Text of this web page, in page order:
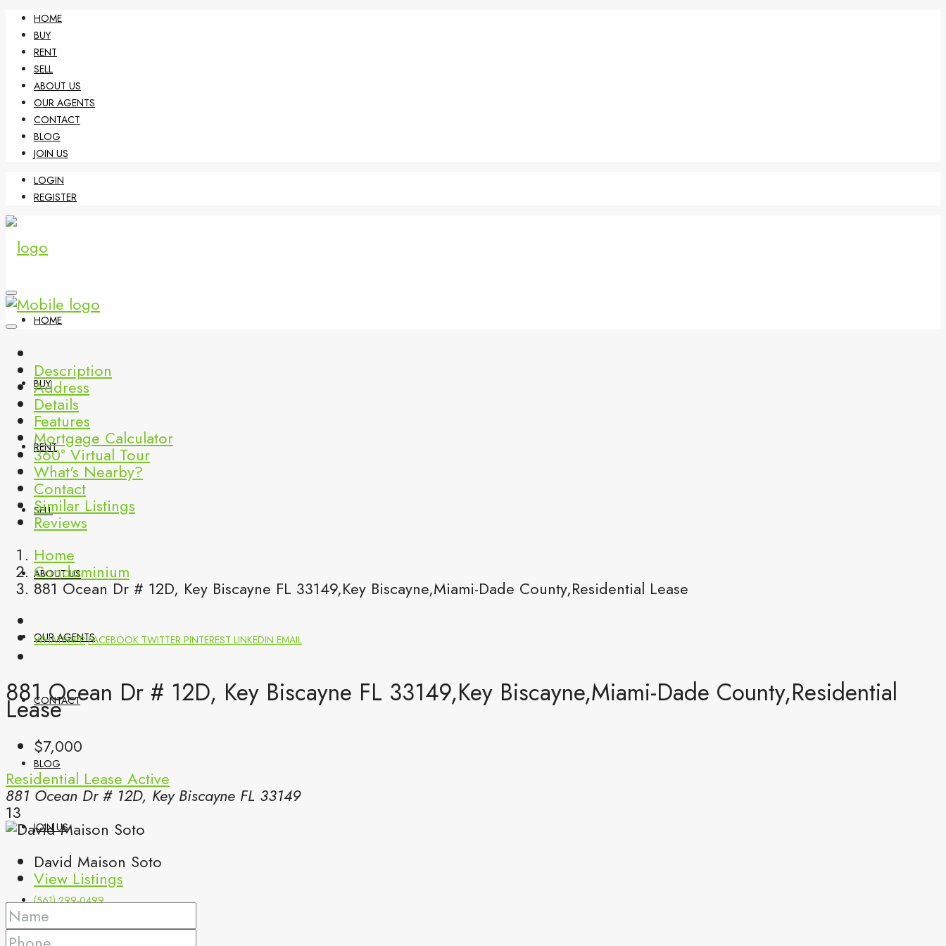
HOME
BUY
RENT
SELL
ABOUT US
OUR AGENTS
CONTACT
BLOG
JOIN US
LOGIN
REGISTER
HOME
BUY
RENT
SELL
ABOUT US
OUR AGENTS
CONTACT
BLOG
JOIN US
(561) 299-0499
Description
Address
Details
Features
Mortgage Calculator
360° Virtual Tour
What's Nearby?
Contact
Similar Listings
Reviews
Home
Condominium
881 Ocean Dr # 12D, Key Biscayne FL 33149,Key Biscayne,Miami-Dade County,Residential Lease
WHATSAPP FACEBOOK TWITTER PINTEREST LINKEDIN EMAIL
881 Ocean Dr # 12D, Key Biscayne FL 33149,Key Biscayne,Miami-Dade County,Residential
Lease
$7,000
Residential Lease Active
881 Ocean Dr # 12D, Key Biscayne FL 33149
13
David Maison Soto
View Listings